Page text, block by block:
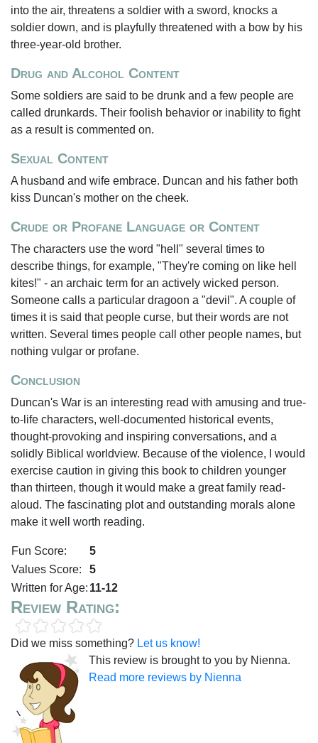
into the air, threatens a soldier with a sword, knocks a
soldier down, and is playfully threatened with a bow by his
three-year-old brother.
Drug and Alcohol Content
Some soldiers are said to be drunk and a few people are
called drunkards. Their foolish behavior or inability to fight
as a result is commented on.
Sexual Content
A husband and wife embrace. Duncan and his father both
kiss Duncan's mother on the cheek.
Crude or Profane Language or Content
The characters use the word "hell" several times to
describe things, for example, "They're coming on like hell
kites!" - an archaic term for an actively wicked person.
Someone calls a particular dragoon a "devil". A couple of
times it is said that people curse, but their words are not
written. Several times people call other people names, but
nothing vulgar or profane.
Conclusion
Duncan's War is an interesting read with amusing and true-
to-life characters, well-documented historical events,
thought-provoking and inspiring conversations, and a
solidly Biblical worldview. Because of the violence, I would
exercise caution in giving this book to children younger
than thirteen, though it would make a great family read-
aloud. The fascinating plot and outstanding morals alone
make it well worth reading.
Fun Score:
5
Values Score:
5
Written for Age: 11-12
Review Rating:
Did we miss something? Let us know!
This review is brought to you by Nienna.
Read more reviews by Nienna